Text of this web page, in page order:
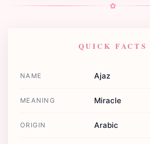
✿
QUICK FACTS
NAME Ajaz
MEANING Miracle
ORIGIN Arabic